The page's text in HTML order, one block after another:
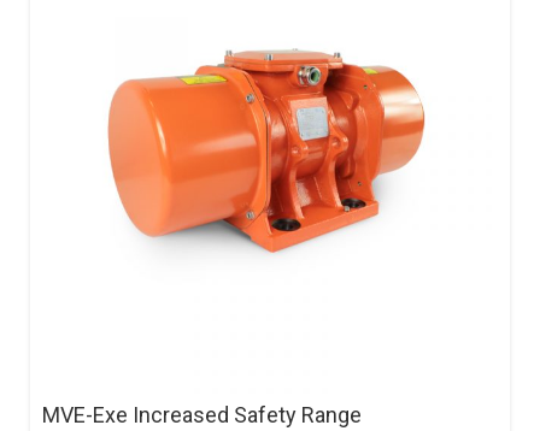
MVE-Exe Increased Safety Range